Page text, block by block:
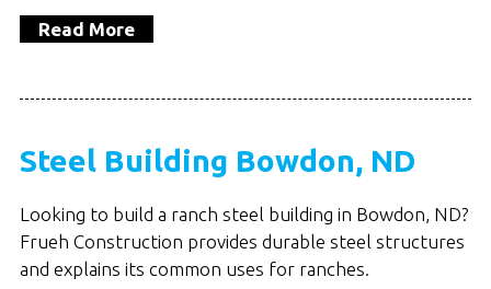
Read More
Steel Building Bowdon, ND
Looking to build a ranch steel building in Bowdon, ND?
Frueh Construction provides durable steel structures
and explains its common uses for ranches.